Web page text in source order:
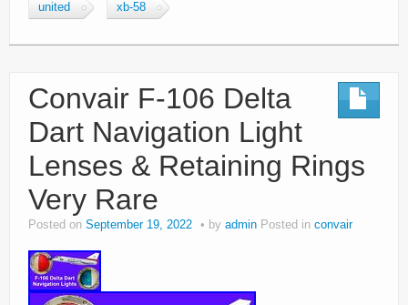
united xb-58
Convair F-106 Delta
Dart Navigation Light
Lenses & Retaining Rings
Very Rare
Posted on September 19, 2022 by admin Posted in convair